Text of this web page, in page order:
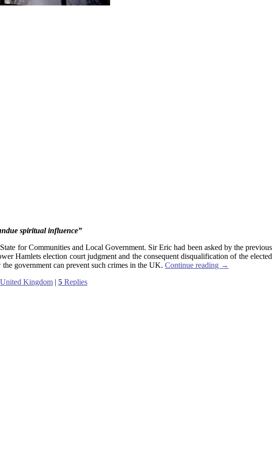
spiritual influence”
for Communities and Local Government. Sir Eric had been asked by the previous
Hamlets election court judgment and the consequent disqualification of the elected
government can prevent such crimes in the UK. Continue reading →
United Kingdom | 5 Replies